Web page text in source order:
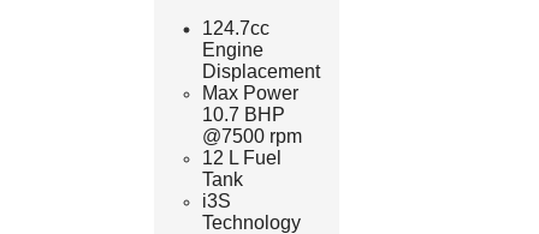
124.7cc
Engine
Displacement
Max Power
10.7 BHP
@7500 rpm
12 L Fuel
Tank
i3S
Technology